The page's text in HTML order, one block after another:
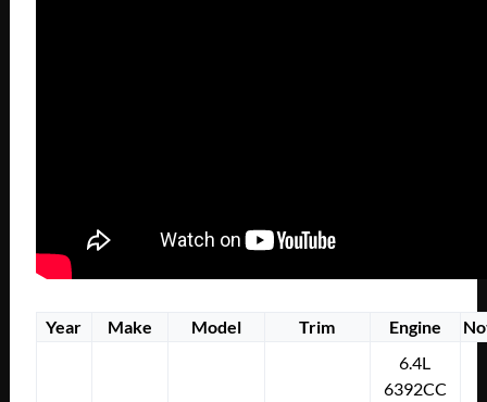
Year Make Model Trim Engine
6.4L
6392CC